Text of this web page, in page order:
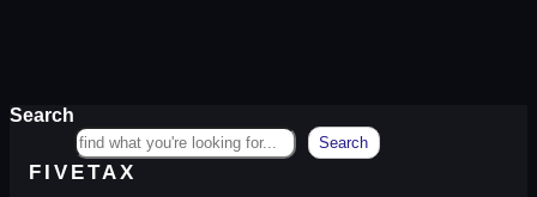
Search
Search
FIVETAX